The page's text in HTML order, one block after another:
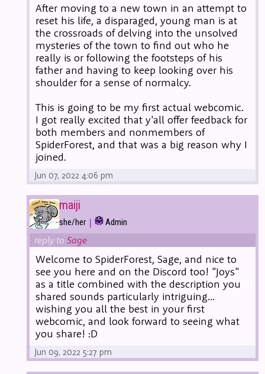
After moving to a new town in an attempt to
reset his life, a disparaged, young man is at
the crossroads of delving into the unsolved
mysteries of the town to find out who he
really is or following the footsteps of his
father and having to keep looking over his
shoulder for a sense of normalcy.
This is going to be my first actual webcomic.
I got really excited that y'all offer feedback for
both members and nonmembers of
SpiderForest, and that was a big reason why I
joined.
Jun 07, 2022 4:06 pm
maiji
she/her | Admin
reply toSage
Welcome to SpiderForest, Sage, and nice to
see you here and on the Discord too! "Joys"
as a title combined with the description you
shared sounds particularly intriguing...
wishing you all the best in your first
webcomic, and look forward to seeing what
you share! :D
Jun 09, 2022 5:27 pm